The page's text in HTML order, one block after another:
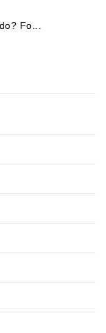
Fo...